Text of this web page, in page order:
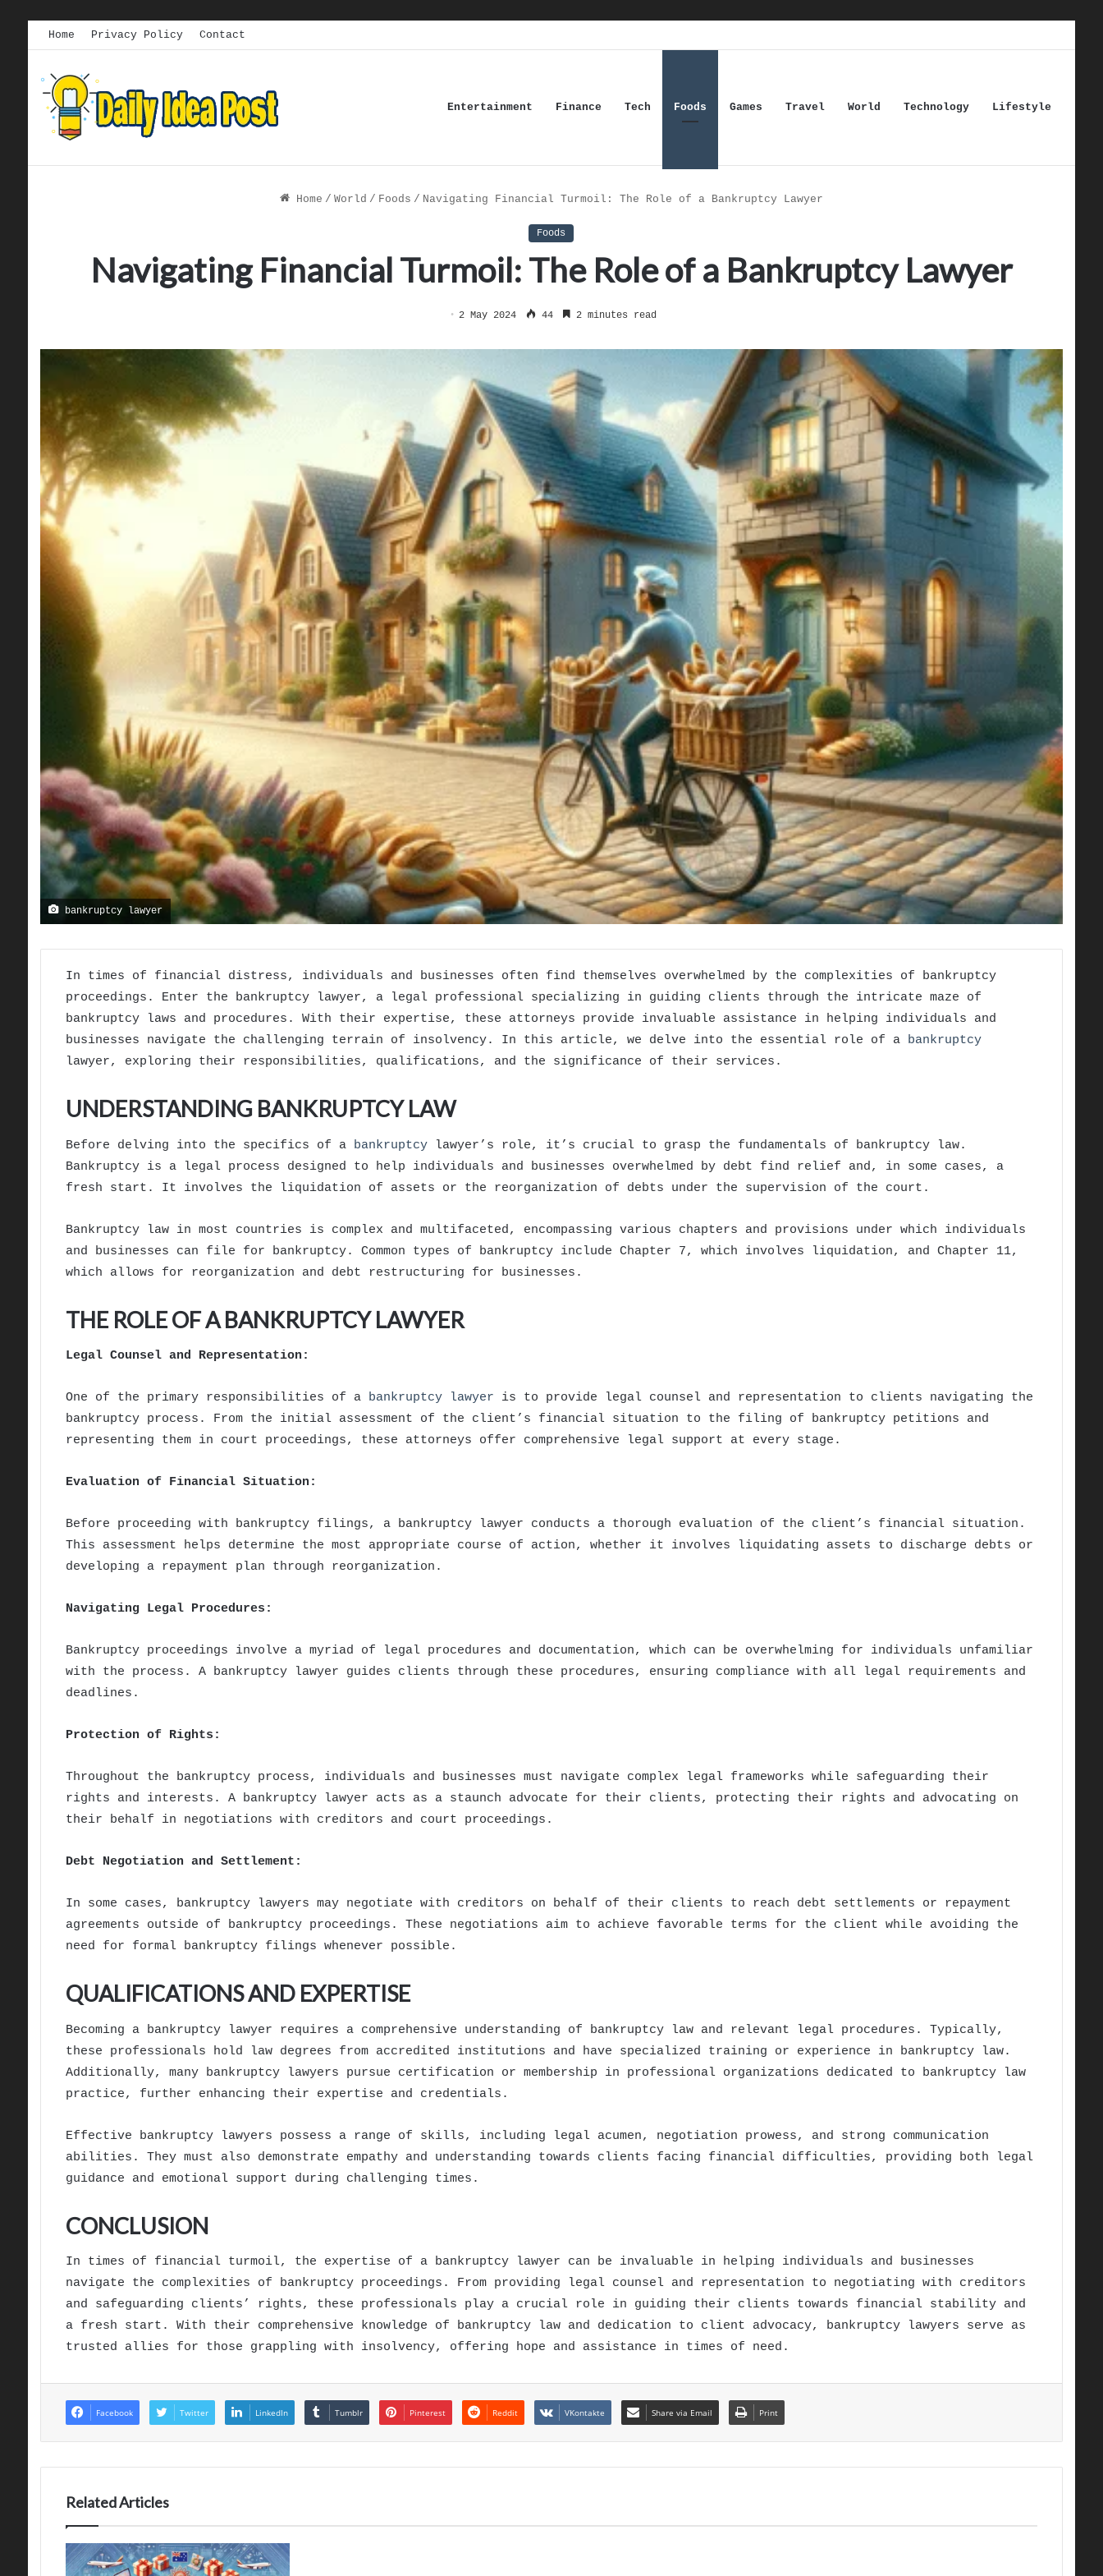
Home Privacy Policy Contact
Entertainment Finance Tech Foods Games Travel World Technology Lifestyle
Home / World / Foods / Navigating Financial Turmoil: The Role of a Bankruptcy Lawyer
Foods
Navigating Financial Turmoil: The Role of a Bankruptcy Lawyer
2 May 2024 44 2 minutes read
bankruptcy lawyer
In times of financial distress, individuals and businesses often find themselves overwhelmed by the complexities of bankruptcy
proceedings. Enter the bankruptcy lawyer, a legal professional specializing in guiding clients through the intricate maze of
bankruptcy laws and procedures. With their expertise, these attorneys provide invaluable assistance in helping individuals and
businesses navigate the challenging terrain of insolvency. In this article, we delve into the essential role of a bankruptcy
lawyer, exploring their responsibilities, qualifications, and the significance of their services.
UNDERSTANDING BANKRUPTCY LAW
Before delving into the specifics of a bankruptcy
lawyer’s role, it’s crucial to grasp the fundamentals of bankruptcy law.
Bankruptcy is a legal process designed to help individuals and businesses overwhelmed by debt find relief and, in some cases, a
fresh start. It involves the liquidation of assets or the reorganization of debts under the supervision of the court.
Bankruptcy law in most countries is complex and multifaceted, encompassing various chapters and provisions under which individuals
and businesses can file for bankruptcy. Common types of bankruptcy include Chapter 7, which involves liquidation, and Chapter 11,
which allows for reorganization and debt restructuring for businesses.
THE ROLE OF A BANKRUPTCY LAWYER
Legal Counsel and Representation:
One of the primary responsibilities of a bankruptcy lawyer is to provide legal counsel and representation to clients navigating the
bankruptcy process. From the initial assessment of the client’s financial situation to the filing of bankruptcy petitions and
representing them in court proceedings, these attorneys offer comprehensive legal support at every stage.
Evaluation of Financial Situation:
Before proceeding with bankruptcy filings, a bankruptcy lawyer conducts a thorough evaluation of the client’s financial situation.
This assessment helps determine the most appropriate course of action, whether it involves liquidating assets to discharge debts or
developing a repayment plan through reorganization.
Navigating Legal Procedures:
Bankruptcy proceedings involve a myriad of legal procedures and documentation, which can be overwhelming for individuals unfamiliar
with the process. A bankruptcy lawyer guides clients through these procedures, ensuring compliance with all legal requirements and
deadlines.
Protection of Rights:
Throughout the bankruptcy process, individuals and businesses must navigate complex legal frameworks while safeguarding their
rights and interests. A bankruptcy lawyer acts as a staunch advocate for their clients, protecting their rights and advocating on
their behalf in negotiations with creditors and court proceedings.
Debt Negotiation and Settlement:
In some cases, bankruptcy lawyers may negotiate with creditors on behalf of their clients to reach debt settlements or repayment
agreements outside of bankruptcy proceedings. These negotiations aim to achieve favorable terms for the client while avoiding the
need for formal bankruptcy filings whenever possible.
QUALIFICATIONS AND EXPERTISE
Becoming a bankruptcy lawyer requires a comprehensive understanding of bankruptcy law and relevant legal procedures. Typically,
these professionals hold law degrees from accredited institutions and have specialized training or experience in bankruptcy law.
Additionally, many bankruptcy lawyers pursue certification or membership in professional organizations dedicated to bankruptcy law
practice, further enhancing their expertise and credentials.
Effective bankruptcy lawyers possess a range of skills, including legal acumen, negotiation prowess, and strong communication
abilities. They must also demonstrate empathy and understanding towards clients facing financial difficulties, providing both legal
guidance and emotional support during challenging times.
CONCLUSION
In times of financial turmoil, the expertise of a bankruptcy lawyer can be invaluable in helping individuals and businesses
navigate the complexities of bankruptcy proceedings. From providing legal counsel and representation to negotiating with creditors
and safeguarding clients’ rights, these professionals play a crucial role in guiding their clients towards financial stability and
a fresh start. With their comprehensive knowledge of bankruptcy law and dedication to client advocacy, bankruptcy lawyers serve as
trusted allies for those grappling with insolvency, offering hope and assistance in times of need.
Facebook Twitter LinkedIn Tumblr Pinterest Reddit VKontakte Share via Email Print
Related Articles